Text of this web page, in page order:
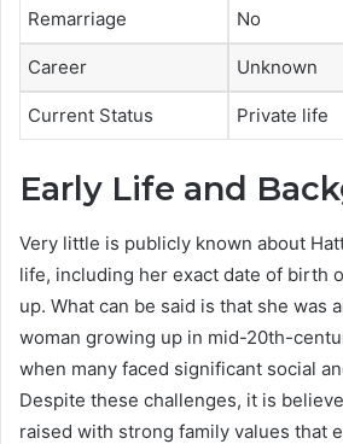
Remarriage No
Career Unknown
Current Status Private life
Early Life and
Very little is publicly known about
life, including her exact date of birth
up. What can be said is that she was
woman growing up in mid-20th-
when many faced significant social
Despite these challenges, it is
raised with strong family values that